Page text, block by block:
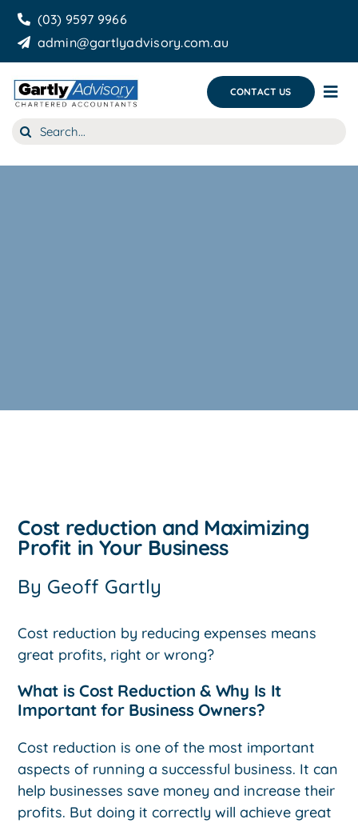
Skip
content
(03) 9597 9966
admin@gartlyadvisory.com.au
CONTACT US
About Us
Our Services
Search
Cost reduction and Maximizing
Profit in Your Business
By Geoff Gartly
Cost reduction by reducing expenses means
great profits, right or wrong?
What is Cost Reduction & Why Is It
Important for Business Owners?
Cost reduction is one of the most important
aspects of running a successful business. It can
help businesses save money and increase their
profits. But doing it correctly will achieve great